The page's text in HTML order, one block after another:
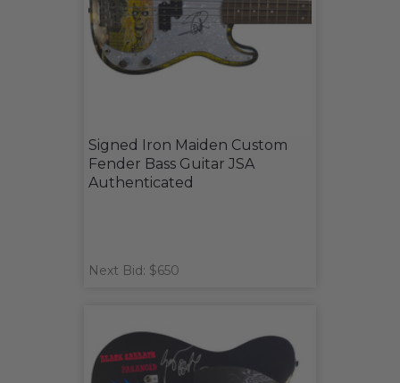
Signed Iron Maiden Custom
Fender Bass Guitar JSA
Authenticated
Next Bid: $650